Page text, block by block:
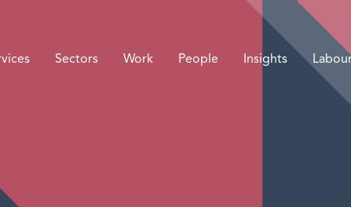
Sectors Work People Insights